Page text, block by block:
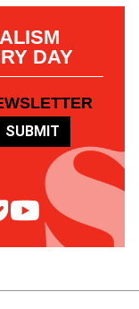
DAY
SUBMIT